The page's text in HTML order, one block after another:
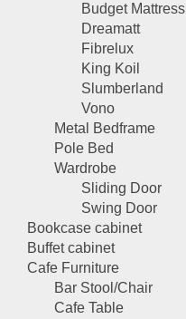
Budget Mattress
Dreamatt
Fibrelux
King Koil
Slumberland
Vono
Metal Bedframe
Pole Bed
Wardrobe
Sliding Door
Swing Door
Bookcase cabinet
Buffet cabinet
Cafe Furniture
Bar Stool/Chair
Cafe Table